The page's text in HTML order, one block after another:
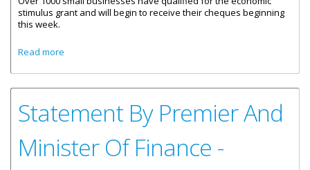
stimulus grant and will begin to receive their cheques beginning
this week.
Read more
Statement By Premier And
Minister Of Finance -